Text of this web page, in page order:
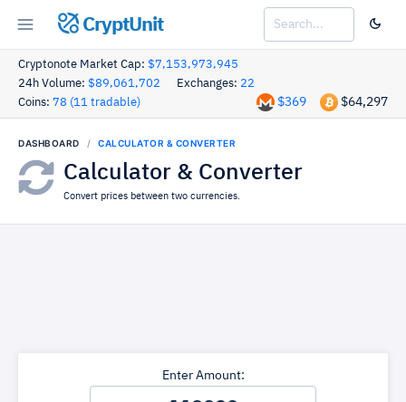
CryptUnit
Cryptonote Market Cap: $7,153,973,945
24h Volume: $89,061,702 Exchanges: 22
Coins: 78 (11 tradable) $64,297
$369
DASHBOARD CALCULATOR & CONVERTER
Calculator & Converter
Convert prices between two currencies.
Enter Amount: